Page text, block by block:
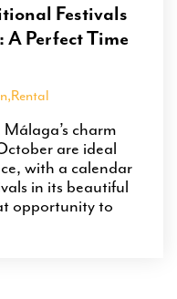
Festivals
A Perfect Time
,Rental
charm
are ideal
with a calendar
in its beautiful
opportunity to